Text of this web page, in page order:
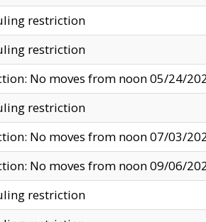
restriction
restriction
No moves from noon 05/24/
restriction
No moves from noon 07/03/
No moves from noon 09/06/
restriction